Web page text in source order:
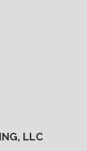
LLC